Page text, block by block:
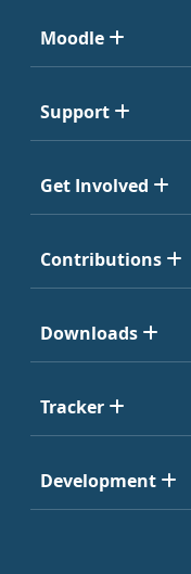
Moodle
Support
Get Involved
Contributions
Downloads
Tracker
Development